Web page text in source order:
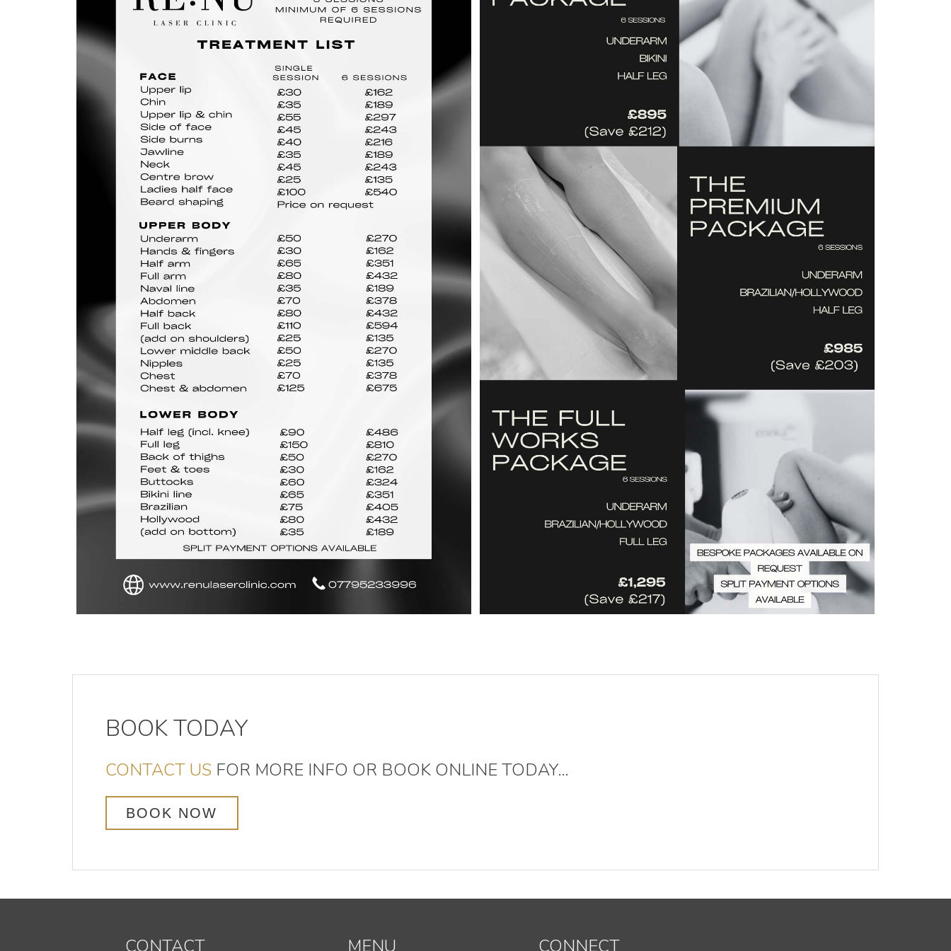
BOOK TODAY
CONTACT US FOR MORE INFO OR BOOK ONLINE TODAY…
BOOK NOW
CONTACT MENU CONNECT